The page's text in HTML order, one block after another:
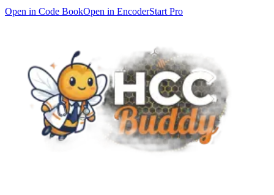
Open in Code BookOpen in EncoderStart Pro